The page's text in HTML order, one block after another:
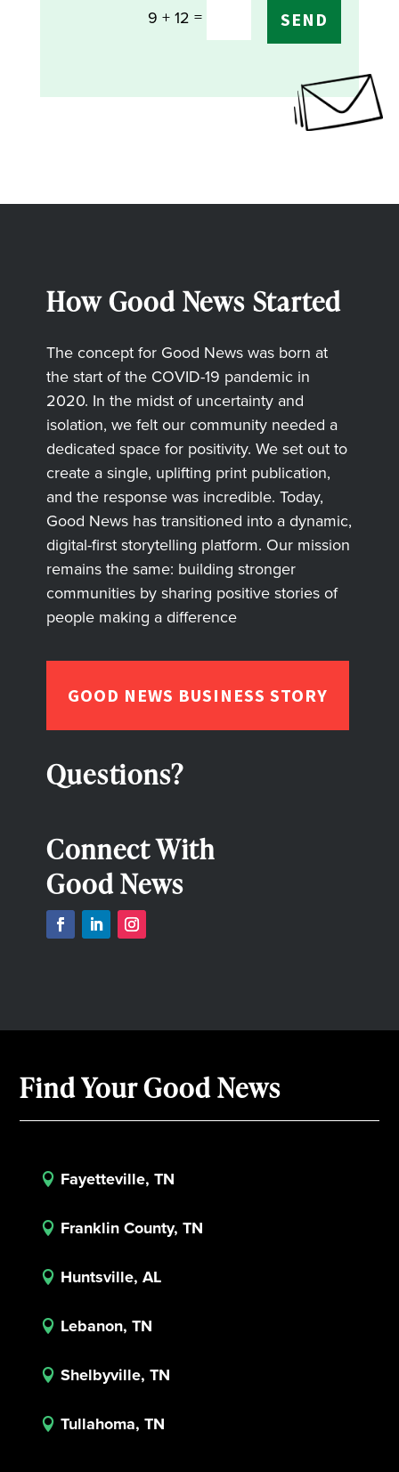
9 + 12 = SEND
How Good News Started
The concept for Good News was born at
the start of the COVID-19 pandemic in
2020. In the midst of uncertainty and
isolation, we felt our community needed a
dedicated space for positivity. We set out to
create a single, uplifting print publication,
and the response was incredible. Today,
Good News has transitioned into a dynamic,
digital-first storytelling platform. Our mission
remains the same: building stronger
communities by sharing positive stories of
people making a difference
GOOD NEWS BUSINESS STORY
Questions?
Connect With
Good News
Find Your Good News
 Fayetteville, TN
 Franklin County, TN
 Huntsville, AL
 Lebanon, TN
 Shelbyville, TN
 Tullahoma, TN